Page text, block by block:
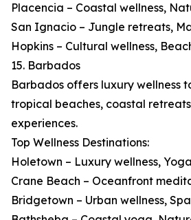
Placencia – Coastal wellness,
San Ignacio – Jungle retreats,
Hopkins – Cultural wellness,
15. Barbados
Barbados offers luxury wellness
tropical beaches, coastal
experiences.
Top Wellness Destinations:
Holetown – Luxury wellness, Yoga
Crane Beach – Oceanfront
Bridgetown – Urban wellness, Spa